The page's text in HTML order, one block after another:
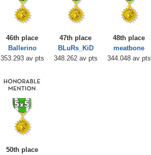
46th place
Ballerino
353.293 av pts
47th place
BLuRs_KiD
348.262 av pts
48th place
meatbone
344.048 av pts
50th place